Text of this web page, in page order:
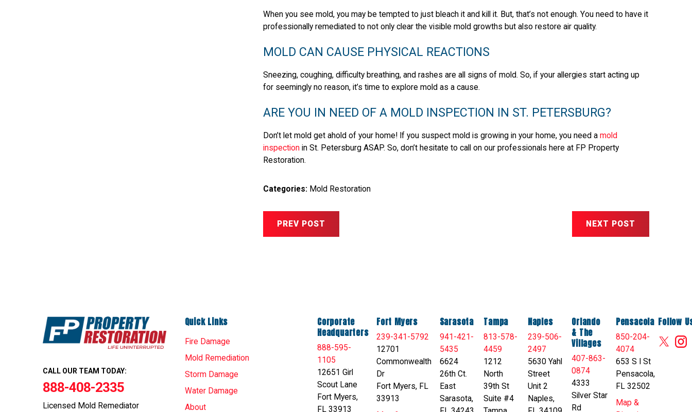
When you see mold, you may be tempted to just bleach it and kill it. But, that’s not enough. You need to have it
professionally remediated to not only clear the visible mold growths but also restore air quality.
MOLD CAN CAUSE PHYSICAL REACTIONS
Sneezing, coughing, difficulty breathing, and rashes are all signs of mold. So, if your allergies start acting up
for seemingly no reason, it’s time to explore mold as a cause.
ARE YOU IN NEED OF A MOLD INSPECTION IN ST. PETERSBURG?
Don’t let mold get ahold of your home! If you suspect mold is growing in your home, you need amold
inspection in St. Petersburg ASAP. So, don’t hesitate to call on our professionals here at FP Property
Restoration.
Categories: Mold Restoration
PREV POST NEXT POST
CALL OUR TEAM TODAY:
888-408-2335
Licensed Mold Remediator
Quick Links
Fire Damage
Mold Remediation
Storm Damage
Water Damage
About
Corporate
Headquarters
888-595-
1105
12651 Girl
Scout Lane
Fort Myers,
FL 33913
Fort Myers
239-341-5792
12701
Commonwealth
Dr
Fort Myers, FL
33913
Sarasota
941-421-
5435
6624
26th Ct.
East
Sarasota,
Tampa
813-578-
4459
1212
North
39th St
Suite #4
Naples
239-506-
2497
5630 Yahl
Street
Unit 2
Naples,
Orlando
& The
Villages
407-863-
0874
4333
Silver Star
Rd
Pensacola
850-204-
4074
653 S I St
Pensacola,
FL 32502
Map &
Follow